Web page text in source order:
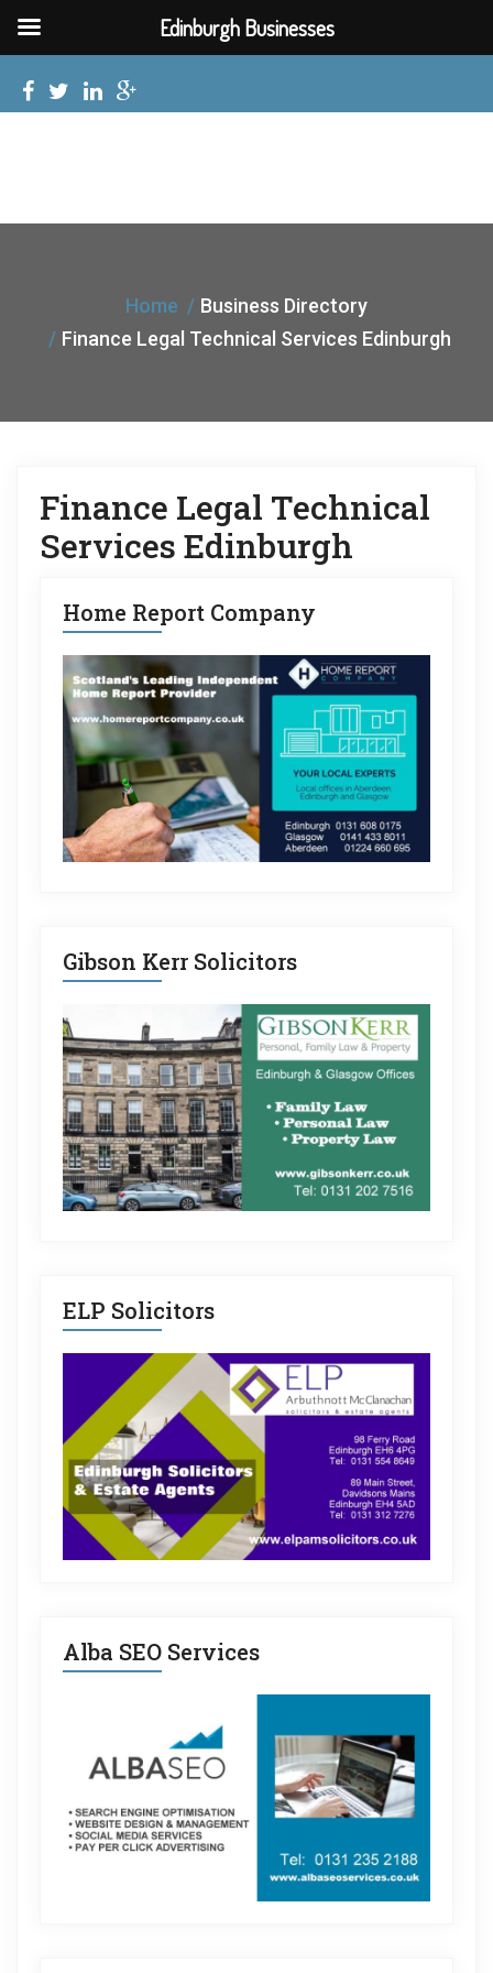
Home
Business Directory
Finance Legal Technical Services Edinburgh
Finance Legal Technical
Services Edinburgh
Home Report Company
Gibson Kerr Solicitors
ELP Solicitors
Alba SEO Services
Edinburgh Businesses